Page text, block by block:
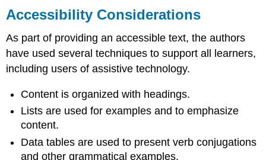
Accessibility Considerations
As part of providing an accessible text, the authors
have used several techniques to support all learners,
including users of assistive technology.
Content is organized with headings.
Lists are used for examples and to emphasize
content.
Data tables are used to present verb conjugations
and other grammatical examples.